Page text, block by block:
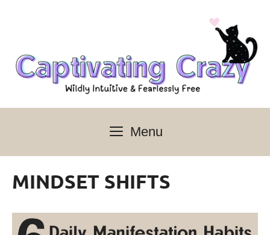
content
Menu
MINDSET SHIFTS